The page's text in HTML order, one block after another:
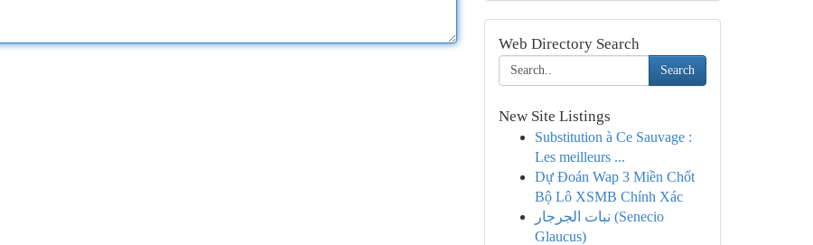
Web Directory Search
Search
New Site Listings
Substitution à Ce Sauvage :
Les meilleurs ...
Dự Đoán Wap 3 Miền Chốt
Bộ Lô XSMB Chính Xác
نبات الجرجار (Senecio
Glaucus)